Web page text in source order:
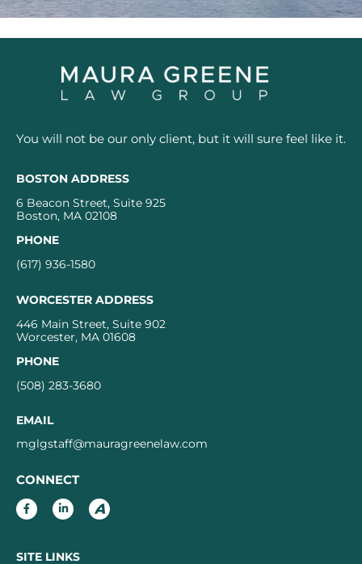
You will not be our only client, but it will sure feel like it.
BOSTON ADDRESS
6 Beacon Street, Suite 925
Boston, MA 02108
PHONE
(617) 936-1580
WORCESTER ADDRESS
446 Main Street, Suite 902
Worcester, MA 01608
PHONE
(508) 283-3680
EMAIL
mglgstaff@mauragreenelaw.com
CONNECT
SITE LINKS